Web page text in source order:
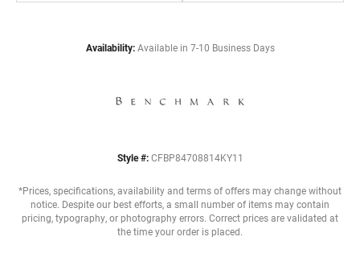
Availability: Available in 7-10 Business Days
Style #: CFBP84708814KY11
*Prices, specifications, availability and terms of offers may change without
notice. Despite our best efforts, a small number of items may contain
pricing, typography, or photography errors. Correct prices are validated at
the time your order is placed.